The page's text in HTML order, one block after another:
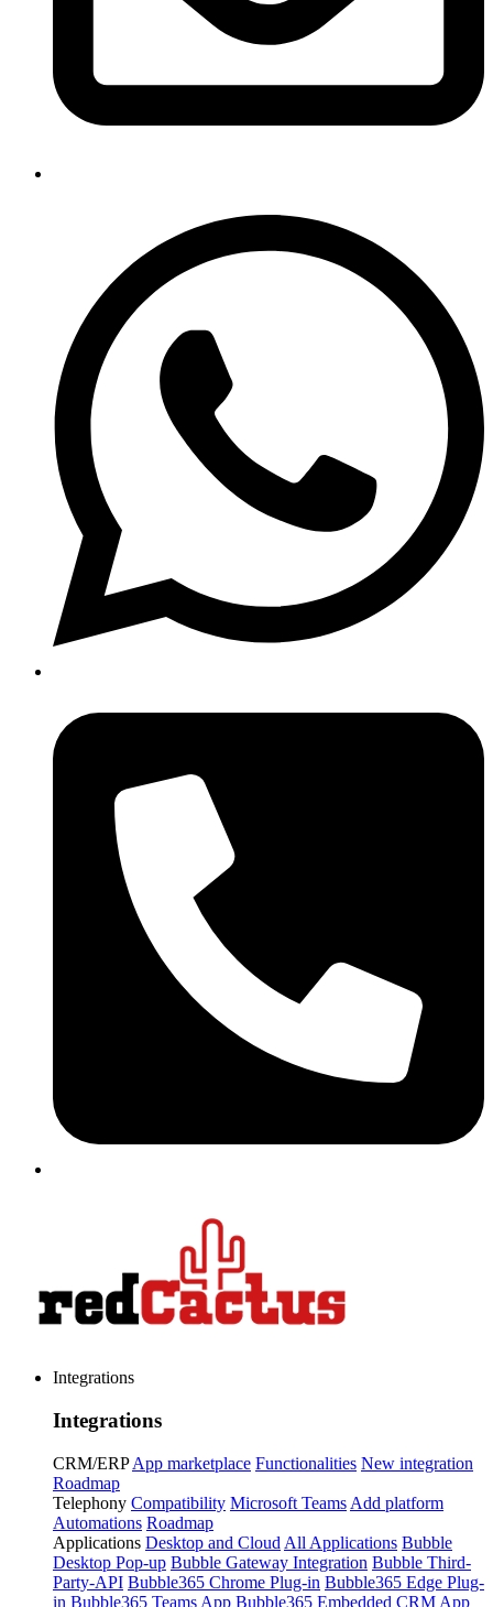
Integrations
Integrations
CRM/ERP App marketplace Functionalities New integration
Roadmap
Telephony Compatibility Microsoft Teams Add platform
Automations Roadmap
Applications Desktop and Cloud All Applications Bubble
Desktop Pop-up Bubble Gateway Integration Bubble Third-
Party-API Bubble365 Chrome Plug-in Bubble365 Edge Plug-
in Bubble365 Teams App Bubble365 Embedded CRM App